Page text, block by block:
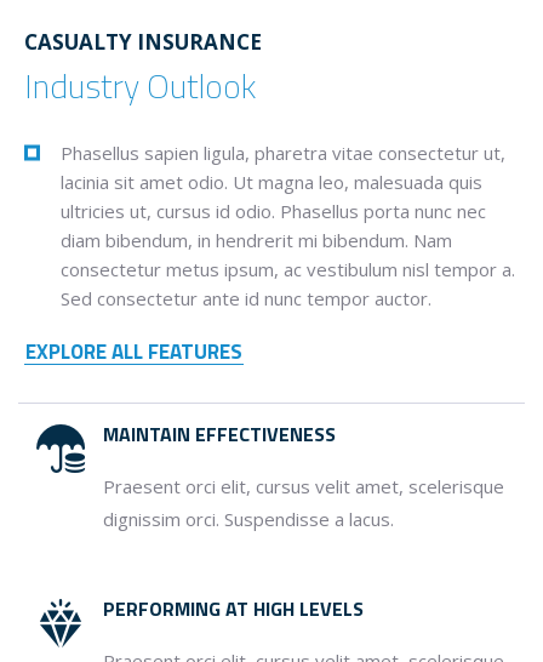
CASUALTY INSURANCE
Industry Outlook
Phasellus sapien ligula, pharetra vitae consectetur ut,
lacinia sit amet odio. Ut magna leo, malesuada quis
ultricies ut, cursus id odio. Phasellus porta nunc nec
diam bibendum, in hendrerit mi bibendum. Nam
consectetur metus ipsum, ac vestibulum nisl tempor a.
Sed consectetur ante id nunc tempor auctor.
EXPLORE ALL FEATURES
MAINTAIN EFFECTIVENESS
Praesent orci elit, cursus velit amet, scelerisque
dignissim orci. Suspendisse a lacus.
PERFORMING AT HIGH LEVELS